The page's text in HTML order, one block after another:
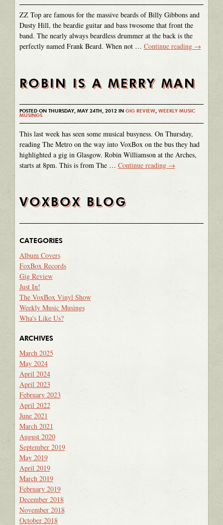
ZZ Top are famous for the massive beards of Billy Gibbons and
Dusty Hill, the beardie guitar and bass twosome that front the
band. The nearly always beardless drummer at the back is the
perfectly named Frank Beard. When not … Continue reading →
ROBIN IS A MERRY MAN
POSTED ON THURSDAY, MAY 24TH, 2012 IN GIG REVIEW, WEEKLY MUSIC
MUSINGS
This last week has seen some musical busyness. On Thursday,
reading The Metro on the way into VoxBox on the bus they had
highlighted a gig in Glasgow. Robin Williamson at the Arches,
starts at 8pm. This is from The … Continue reading →
VOXBOX BLOG
CATEGORIES
Album Covers
FoxBox Records
Gig Review
Just In!
The VoxBox Vinyl Show
Weekly Music Musings
Wha's Like Us?
ARCHIVES
March 2025
May 2024
April 2024
April 2023
February 2023
April 2022
June 2021
March 2021
August 2020
September 2019
May 2019
April 2019
March 2019
February 2019
December 2018
November 2018
October 2018